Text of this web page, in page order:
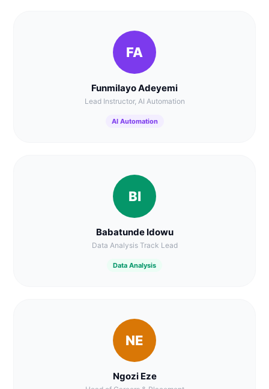
FA
Funmilayo Adeyemi
Lead Instructor, AI Automation
AI Automation
BI
Babatunde Idowu
Data Analysis Track Lead
Data Analysis
NE
Ngozi Eze